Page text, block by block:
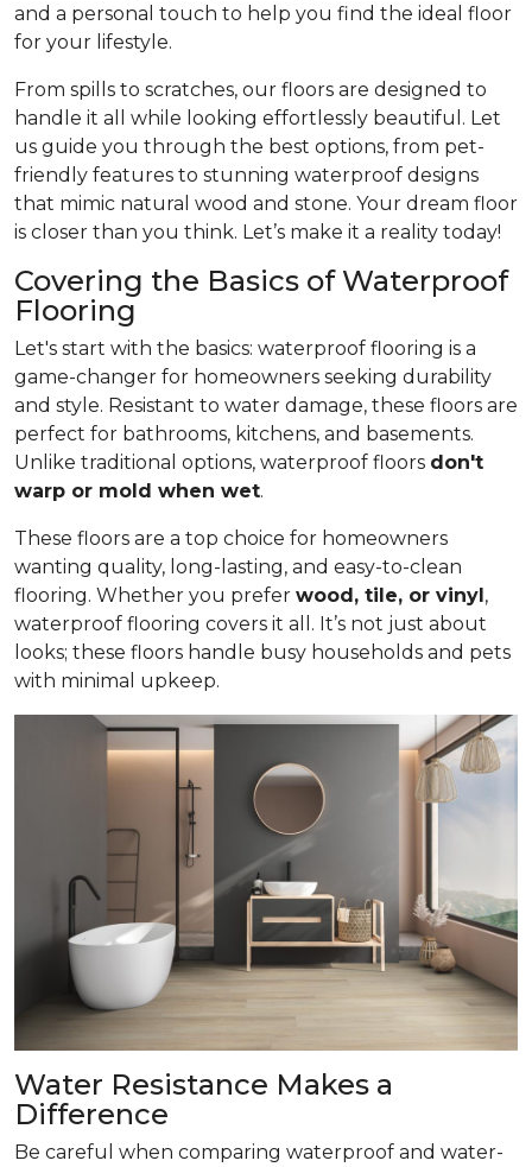
and a personal touch to help you find the ideal floor
for your lifestyle.
From spills to scratches, our floors are designed to
handle it all while looking effortlessly beautiful. Let
us guide you through the best options, from pet-
friendly features to stunning waterproof designs
that mimic natural wood and stone. Your dream floor
is closer than you think. Let’s make it a reality today!
Covering the Basics of Waterproof
Flooring
Let's start with the basics: waterproof flooring is a
game-changer for homeowners seeking durability
and style. Resistant to water damage, these floors are
perfect for bathrooms, kitchens, and basements.
Unlike traditional options, waterproof floors don't
warp or mold when wet.
These floors are a top choice for homeowners
wanting quality, long-lasting, and easy-to-clean
flooring. Whether you prefer wood, tile, or vinyl,
waterproof flooring covers it all. It’s not just about
looks; these floors handle busy households and pets
with minimal upkeep.
Water Resistance Makes a
Difference
Be careful when comparing waterproof and water-